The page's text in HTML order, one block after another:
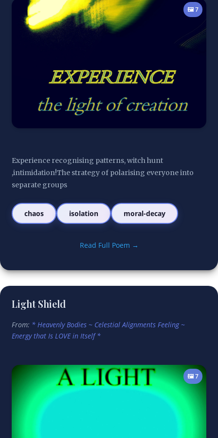
🖼️ 7
Experience recognising patterns, witch hunt
,intimidation!The strategy of polarising everyone into
separate groups
chaos isolation moral-decay
Read Full Poem →
Light Shield
From: * Heavenly Bodies ~ Celestial Alignments Feeling ~
Energy that Is LOVE in Itself *
🖼️ 7